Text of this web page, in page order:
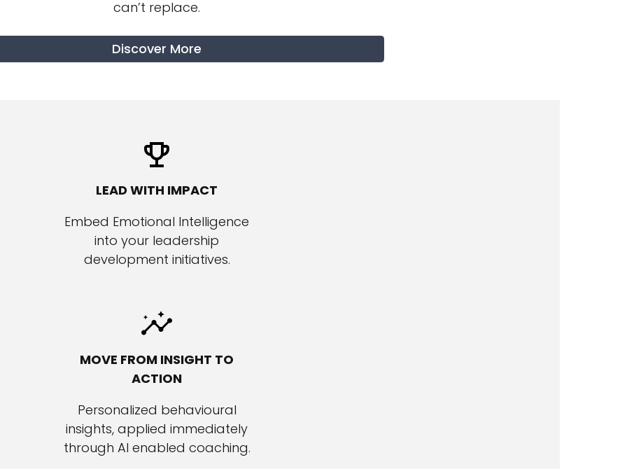
can’t replace.
Discover More
LEAD WITH IMPACT
Embed Emotional Intelligence
into your leadership
development initiatives.
MOVE FROM INSIGHT TO
ACTION
Personalized behavioural
insights, applied immediately
through AI enabled coaching.